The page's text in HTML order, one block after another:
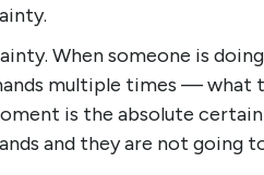
When someone is
multiple times — what
is the absolute
and they are not going